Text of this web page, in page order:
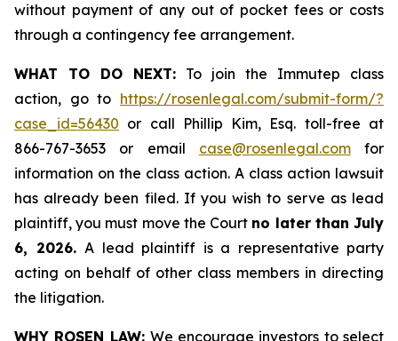
without payment of any out of pocket fees or costs
through a contingency fee arrangement.
WHAT TO DO NEXT: To join the Immutep class
action, go to https://rosenlegal.com/submit-form/?
case_id=56430 or call Phillip Kim, Esq. toll-free at
866-767-3653 or email case@rosenlegal.comfor
information on the class action. A class action lawsuit
has already been filed. If you wish to serve as lead
plaintiff, you must move the Court no later than July
6, 2026. A lead plaintiff is a representative party
acting on behalf of other class members in directing
the litigation.
WHY ROSEN LAW: We encourage investors to select